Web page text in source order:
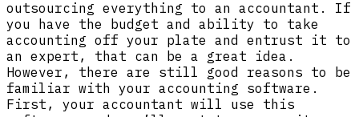
outsourcing everything to an accountant. If
you have the budget and ability to take
accounting off your plate and entrust it to
an expert, that can be a great idea.
However, there are still good reasons to be
familiar with your accounting software.
First, your accountant will use this